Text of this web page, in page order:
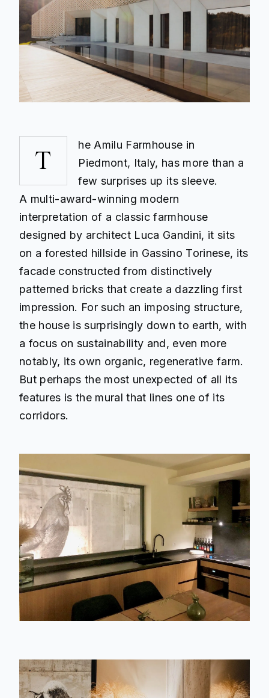
T
he Amilu Farmhouse in
Piedmont, Italy, has more than a
few surprises up its sleeve.
A multi-award-winning modern
interpretation of a classic farmhouse
designed by architect Luca Gandini, it sits
on a forested hillside in Gassino Torinese, its
facade constructed from distinctively
patterned bricks that create a dazzling first
impression. For such an imposing structure,
the house is surprisingly down to earth, with
a focus on sustainability and, even more
notably, its own organic, regenerative farm.
But perhaps the most unexpected of all its
features is the mural that lines one of its
corridors.